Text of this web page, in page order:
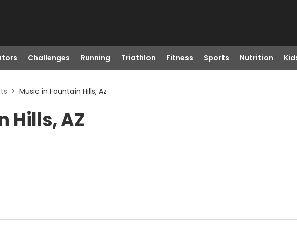
Challenges Running Triathlon Fitness Sports Nutrition
> Music in Fountain Hills, Az
Hills, AZ